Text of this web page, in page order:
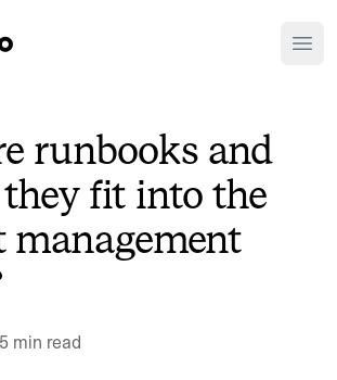
Guidelines
runbooks and
fit into the
management
min read